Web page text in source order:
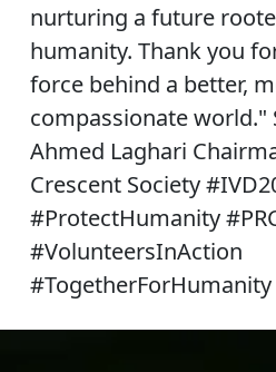
nurturing a future
humanity. Thank you
force behind a better,
compassionate world."
Ahmed Laghari
Crescent Society
#ProtectHumanity
#VolunteersInAction
#TogetherForHumanity